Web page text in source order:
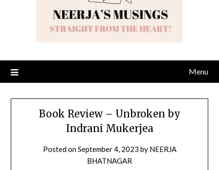
Menu
Book Review – Unbroken by
Indrani Mukerjea
Posted onSeptember 4, 2023 by NEERJA
BHATNAGAR